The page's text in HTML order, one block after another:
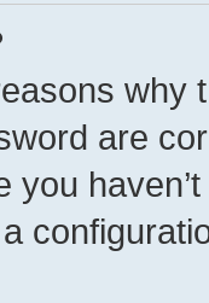
why
are
you